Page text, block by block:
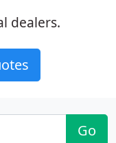
dealers.
Go